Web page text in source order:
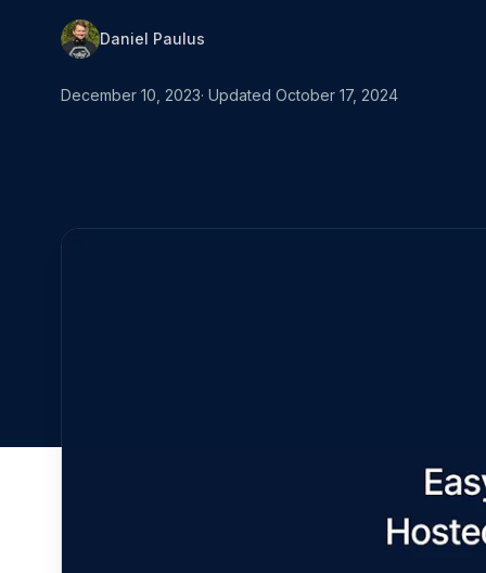
Daniel Paulus
December 10, 2023· Updated October 17, 2024